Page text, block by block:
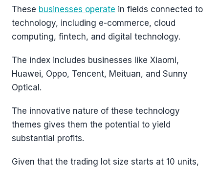
These businesses operate in fields connected to
technology, including e-commerce, cloud
computing, fintech, and digital technology.
The index includes businesses like Xiaomi,
Huawei, Oppo, Tencent, Meituan, and Sunny
Optical.
The innovative nature of these technology
themes gives them the potential to yield
substantial profits.
Given that the trading lot size starts at 10 units,